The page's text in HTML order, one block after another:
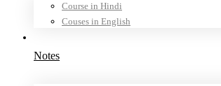
Course in Hindi
Couses in English
Notes